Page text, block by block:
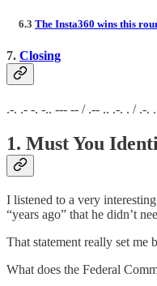
6.3 The Insta360 wins this
7. Closing
.-. .- -. -.. --- -- / .-- .. .-. . / .-.
1. Must You
I listened to a very
“years ago” that he didn’t
That statement really set me
What does the Federal